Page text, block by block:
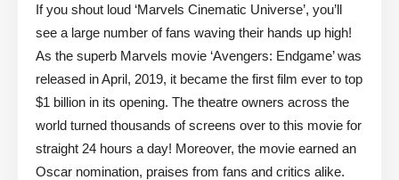
If you shout loud ‘Marvels Cinematic Universe’, you’ll
see a large number of fans waving their hands up high!
As the superb Marvels movie ‘Avengers: Endgame’ was
released in April, 2019, it became the first film ever to top
$1 billion in its opening. The theatre owners across the
world turned thousands of screens over to this movie for
straight 24 hours a day! Moreover, the movie earned an
Oscar nomination, praises from fans and critics alike.